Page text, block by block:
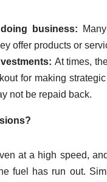
business:
offer products or
At times,
for making
not be repaid back.
at a high speed,
fuel has run out.